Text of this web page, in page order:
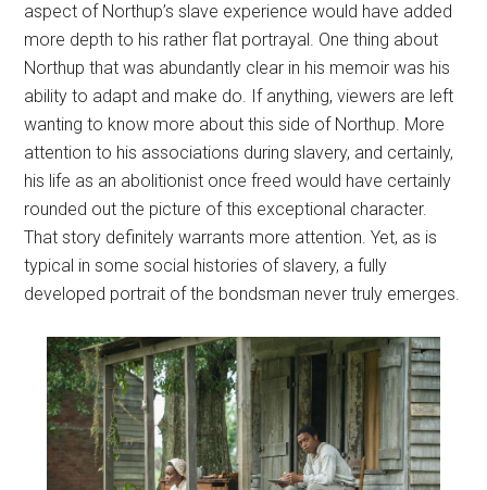
aspect of Northup’s slave experience would have added
more depth to his rather flat portrayal. One thing about
Northup that was abundantly clear in his memoir was his
ability to adapt and make do. If anything, viewers are left
wanting to know more about this side of Northup. More
attention to his associations during slavery, and certainly,
his life as an abolitionist once freed would have certainly
rounded out the picture of this exceptional character.
That story definitely warrants more attention. Yet, as is
typical in some social histories of slavery, a fully
developed portrait of the bondsman never truly emerges.